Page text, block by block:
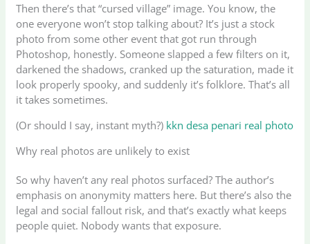
Then there’s that “cursed village” image. You know, the
one everyone won’t stop talking about? It’s just a stock
photo from some other event that got run through
Photoshop, honestly. Someone slapped a few filters on it,
darkened the shadows, cranked up the saturation, made it
look properly spooky, and suddenly it’s folklore. That’s all
it takes sometimes.
(Or should I say, instant myth?) kkn desa penari real photo
Why real photos are unlikely to exist
So why haven’t any real photos surfaced? The author’s
emphasis on anonymity matters here. But there’s also the
legal and social fallout risk, and that’s exactly what keeps
people quiet. Nobody wants that exposure.